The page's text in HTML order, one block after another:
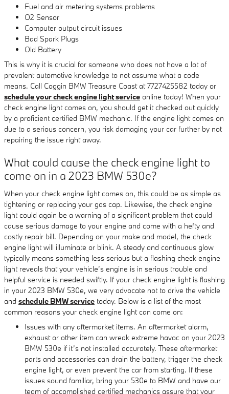
Fuel and air metering systems problems
O2 Sensor
Computer output circuit issues
Bad Spark Plugs
Old Battery
This is why it is crucial for someone who does not have a lot of
prevalent automotive knowledge to not assume what a code
means. Call Coggin BMW Treasure Coast at 7727425582 today or
schedule your check engine light service online today! When your
check engine light comes on, you should get it checked out quickly
by a proficient certified BMW mechanic. If the engine light comes on
due to a serious concern, you risk damaging your car further by not
repairing the issue right away.
What could cause the check engine light to
come on in a 2023 BMW 530e?
When your check engine light comes on, this could be as simple as
tightening or replacing your gas cap. Likewise, the check engine
light could again be a warning of a significant problem that could
cause serious damage to your engine and come with a hefty and
costly repair bill. Depending on your make and model, the check
engine light will illuminate or blink. A steady and continuous glow
typically means something less serious but a flashing check engine
light reveals that your vehicle’s engine is in serious trouble and
helpful service is needed swiftly. If your check engine light is flashing
in your 2023 BMW 530e, we very advocate not to drive the vehicle
and schedule BMW service today. Below is a list of the most
common reasons your check engine light can come on:
Issues with any aftermarket items. An aftermarket alarm,
exhaust or other item can wreak extreme havoc on your 2023
BMW 530e if it’s not installed accurately. These aftermarket
parts and accessories can drain the battery, trigger the check
engine light, or even prevent the car from starting. If these
issues sound familiar, bring your 530e to BMW and have our
team of accomplished certified mechanics assure that your